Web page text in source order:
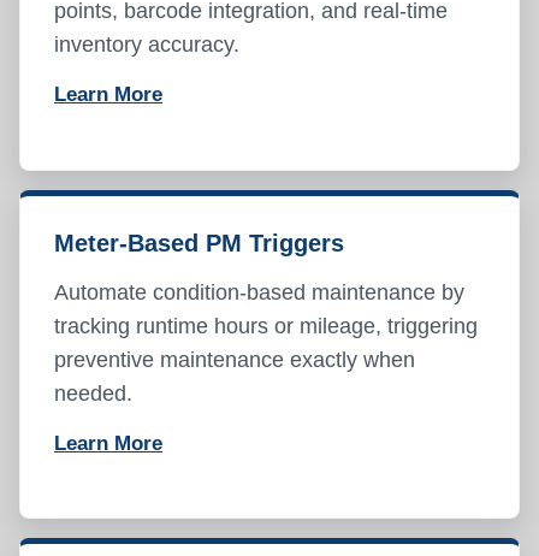
points, barcode integration, and real-time
inventory accuracy.
Learn More
Meter-Based PM Triggers
Automate condition-based maintenance by
tracking runtime hours or mileage, triggering
preventive maintenance exactly when
needed.
Learn More